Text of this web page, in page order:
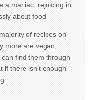
a maniac, rejoicing in
about food.
of recipes on
more are vegan,
find them through
if there isn’t enough